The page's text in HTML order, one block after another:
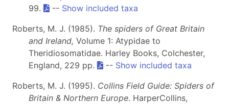
99.
-- Show included taxa
Roberts, M. J. (1985). The spiders of Great Britain
and Ireland, Volume 1: Atypidae to
Theridiosomatidae. Harley Books, Colchester,
England, 229 pp.
-- Show included taxa
Roberts, M. J. (1995). Collins Field Guide: Spiders of
Britain & Northern Europe. HarperCollins,